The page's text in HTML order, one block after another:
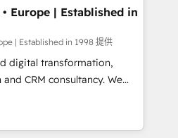
been accredited by
CCS, which means we
companies as well the
services: -
Europe | Established in
| Established in 1998 提供
digital transformation,
CRM consultancy. We
enterprise clients to
digital and fuel their